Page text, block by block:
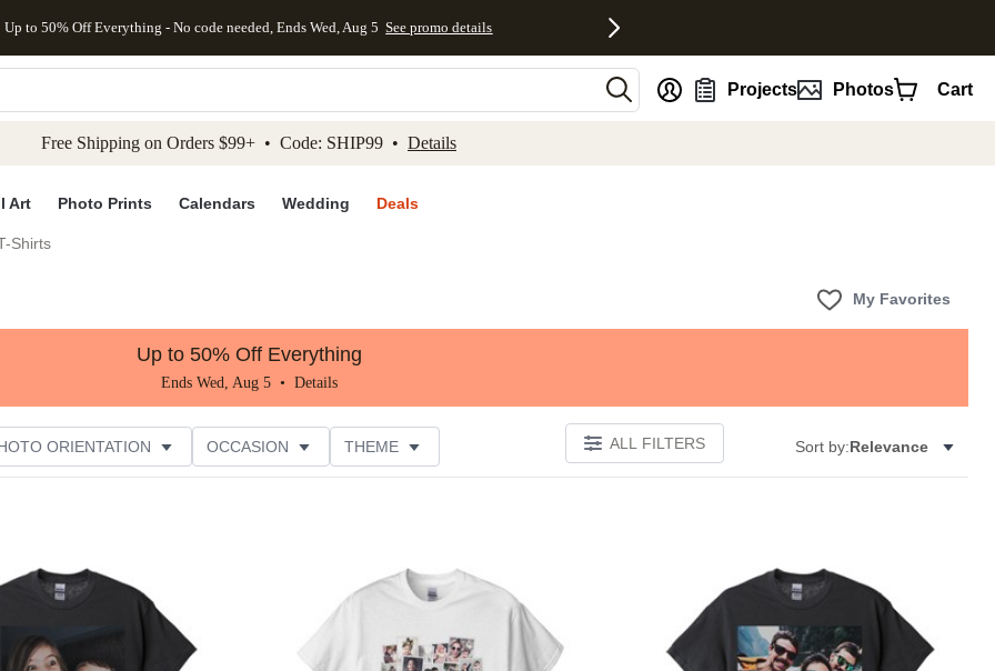
to main content Skip to footer Accessibility Statement
Up to 50% Off Everything - No code needed, Ends Wed, Aug 5 See promo details
Projects Photos Cart
Free Shipping on Orders $99+ • Code: SHIP99 • Details
Art Photo Prints Calendars Wedding Deals
Shirts
My Favorites
Up to 50% Off Everything
Ends Wed, Aug 5 • Details
ORIENTATION OCCASION THEME ALL FILTERS Sort by:Relevance